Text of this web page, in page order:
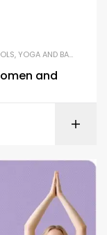
,YOGA AND BALANCE EQUIPMENT
and